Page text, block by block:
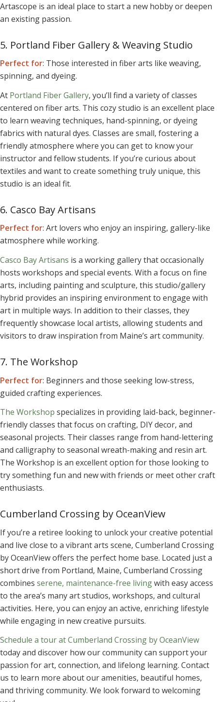
Artascope is an ideal place to start a new hobby or deepen
an existing passion.
5. Portland Fiber Gallery & Weaving Studio
Perfect for: Those interested in fiber arts like weaving,
spinning, and dyeing.
At Portland Fiber Gallery, you’ll find a variety of classes
centered on fiber arts. This cozy studio is an excellent place
to learn weaving techniques, hand-spinning, or dyeing
fabrics with natural dyes. Classes are small, fostering a
friendly atmosphere where you can get to know your
instructor and fellow students. If you’re curious about
textiles and want to create something truly unique, this
studio is an ideal fit.
6. Casco Bay Artisans
Perfect for: Art lovers who enjoy an inspiring, gallery-like
atmosphere while working.
Casco Bay Artisans is a working gallery that occasionally
hosts workshops and special events. With a focus on fine
arts, including painting and sculpture, this studio/gallery
hybrid provides an inspiring environment to engage with
art in multiple ways. In addition to their classes, they
frequently showcase local artists, allowing students and
visitors to draw inspiration from Maine’s art community.
7. The Workshop
Perfect for: Beginners and those seeking low-stress,
guided crafting experiences.
The Workshop specializes in providing laid-back, beginner-
friendly classes that focus on crafting, DIY decor, and
seasonal projects. Their classes range from hand-lettering
and calligraphy to seasonal wreath-making and resin art.
The Workshop is an excellent option for those looking to
try something fun and new with friends or meet other craft
enthusiasts.
Cumberland Crossing by OceanView
If you’re a retiree looking to unlock your creative potential
and live close to a vibrant arts scene, Cumberland Crossing
by OceanView offers the perfect home base. Located just a
short drive from Portland, Maine, Cumberland Crossing
combines serene, maintenance-free livingwith easy access
to the area’s many art studios, workshops, and cultural
activities. Here, you can enjoy an active, enriching lifestyle
while engaging in new creative pursuits.
Schedule a tour at Cumberland Crossing by OceanView
today and discover how our community can support your
passion for art, connection, and lifelong learning. Contact
us to learn more about our amenities, beautiful homes,
and thriving community. We look forward to welcoming